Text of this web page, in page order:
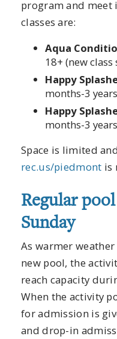
program and meet
classes are:
Aqua
18+ (new
Happy
months-3
Happy
months-3
Space is limited
rec.us/piedmont is
Regular
Sunday
As warmer
new pool, the
reach capacity
When the activity
for admission is
and drop-in